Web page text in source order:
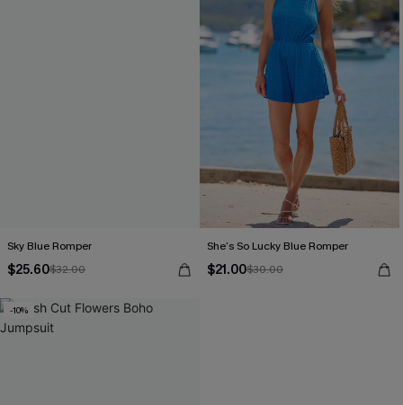
Sky Blue Romper
$25.60$32.00
She’s So Lucky Blue Romper
$21.00$30.00
-10%